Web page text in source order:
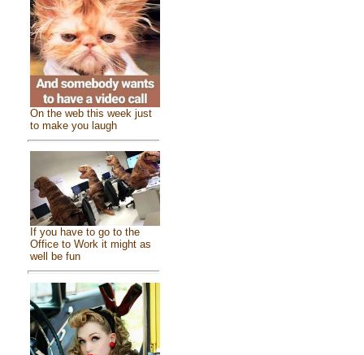
On the web this week just
to make you laugh
If you have to go to the
Office to Work it might as
well be fun